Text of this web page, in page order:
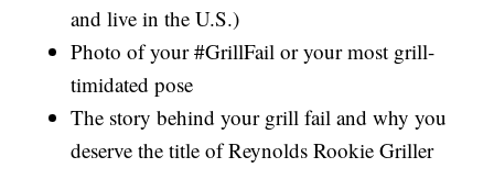
and live in the U.S.)
Photo of your #GrillFail or your most grill-
timidated pose
The story behind your grill fail and why you
deserve the title of Reynolds Rookie Griller